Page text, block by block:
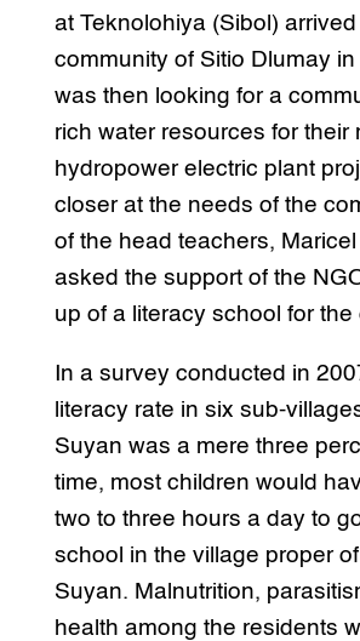
at Teknolohiya (Sibol)
community of Sitio Dlumay in
was then looking for a
rich water resources for their
hydropower electric plant
closer at the needs of the
of the head teachers,
asked the support of the
up of a literacy school for the
In a survey conducted in
literacy rate in six sub-
Suyan was a mere three
time, most children would
two to three hours a day to
school in the village proper
Suyan. Malnutrition,
health among the residents